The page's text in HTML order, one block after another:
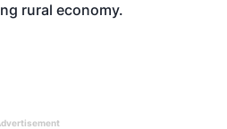
rural economy.